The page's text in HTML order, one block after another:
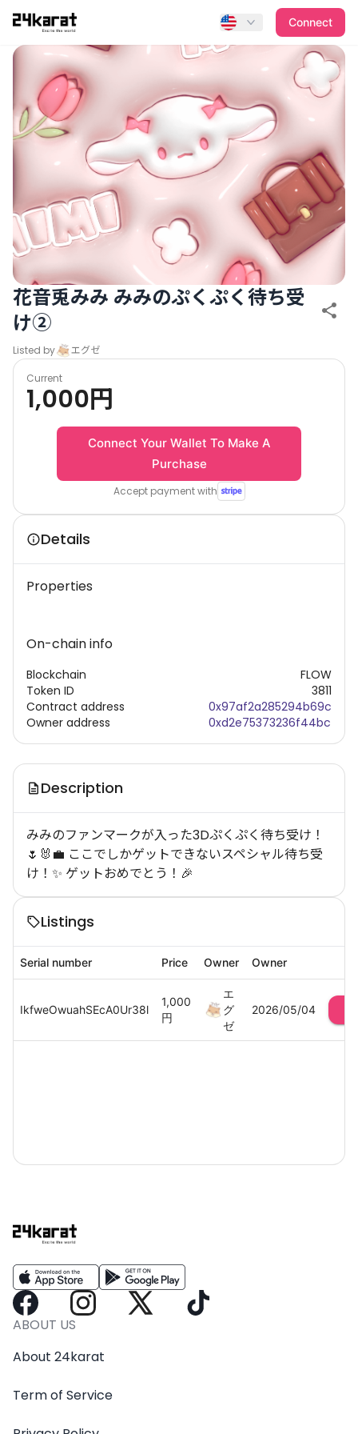
花音兎みみ みみのぷくぷく待ち受け②
Connect
花音兎みみ みみのぷくぷく待ち受
け②
Listed by エグゼ
Current
1,000円
Connect Your Wallet To Make A
Purchase
Accept payment with
Details
Properties
On-chain info
Blockchain
Token ID
Contract address
Owner address
FLOW
3811
0x97af2a285294b69c
0xd2e75373236f44bc
Description
みみのファンマークが入った3Dぷくぷく待ち受け！
🌷🐰💼 ここでしかゲットできないスペシャル待ち受
け！✨ ゲットおめでとう！🎉
Listings
Serial number Price Owner Owner
IkfweOwuahSEcA0Ur38l
1,000
円
エ
グ
ゼ
2026/05/04
ABOUT US
About 24karat
Term of Service